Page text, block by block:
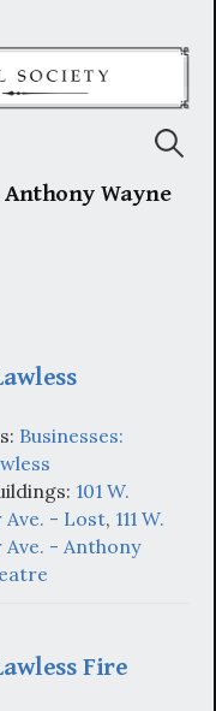
Anthony Wayne
Businesses:
101 W.
Ave. - Lost, 111 W.
- Anthony
Fire